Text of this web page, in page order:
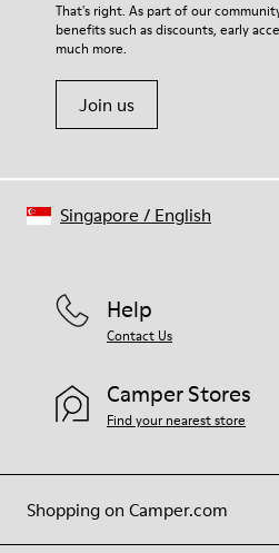
That's right. As part of our
benefits such as discounts, early
much more.
Join us
Shopping on Camper.com
Help
Contact Us
Camper Stores
Find your nearest store
Singapore / English